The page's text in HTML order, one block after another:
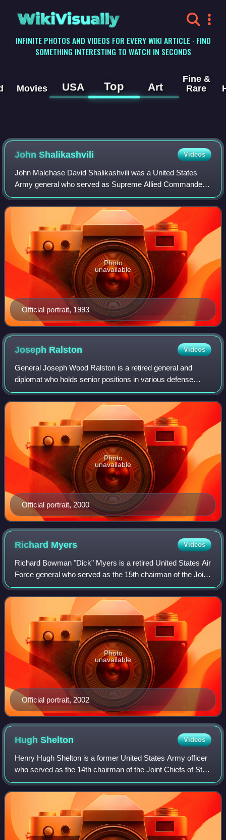
WikiVisually
INFINITE PHOTOS AND VIDEOS FOR EVERY WIKI ARTICLE · FIND
SOMETHING INTERESTING TO WATCH IN SECONDS
Movies USA Top Art
Fine &
Rare
John Shalikashvili Videos
John Malchase David Shalikashvili was a United States
Army general who served as Supreme Allied Commander
Europe from 1992 to 1993 and the 13th chairman of the
Joint Chiefs of Staff from 1993 to 1997.
Official portrait, 1993
Photo
unavailable
Joseph Ralston Videos
General Joseph Wood Ralston is a retired general and
diplomat who holds senior positions in various defense
related corporations. He was previously a career officer in
the United States Air Force, and
Official portrait, 2000
Photo
unavailable
Richard Myers Videos
Richard Bowman "Dick" Myers is a retired United States Air
Force general who served as the 15th chairman of the Joint
Chiefs of Staff. As chairman, Myers was the highest
ranking uniformed officer of t
Official portrait, 2002
Photo
unavailable
HughShelton Videos
Henry Hugh Shelton is a former United States Army officer
who served as the 14th chairman of the Joint Chiefs of Staff
from 1997 to 2001.